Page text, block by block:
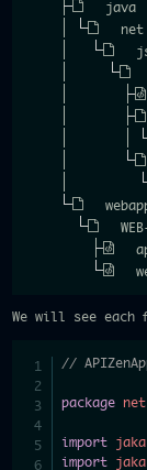
java
net
We will see each
//
package net
import
import